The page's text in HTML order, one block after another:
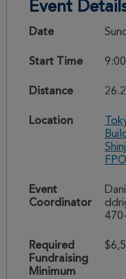
Event
Date
Start Time
Distance
Location
Event
Coordinator
Required
Fundraising
Minimum